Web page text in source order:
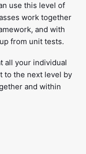
use this level of
work together
and with
from unit tests.
all your individual
to the next level by
and within